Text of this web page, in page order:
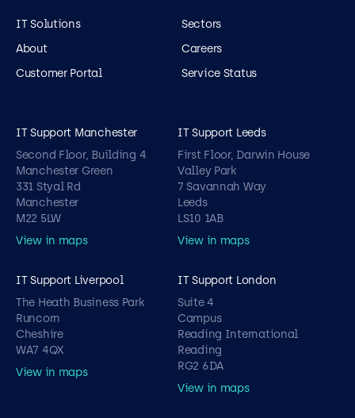
IT Solutions
Sectors
About
Careers
Customer Portal
Service Status
IT Support Manchester
Second Floor, Building 4
Manchester Green
331 Styal Rd
Manchester
M22 5LW
View in maps
IT Support Leeds
First Floor, Darwin House
Valley Park
7 Savannah Way
Leeds
LS10 1AB
View in maps
IT Support Liverpool
The Heath Business Park
Runcorn
Cheshire
WA7 4QX
View in maps
IT Support London
Suite 4
Campus
Reading International
Reading
RG2 6DA
View in maps